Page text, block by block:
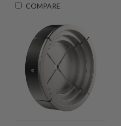
COMPARE